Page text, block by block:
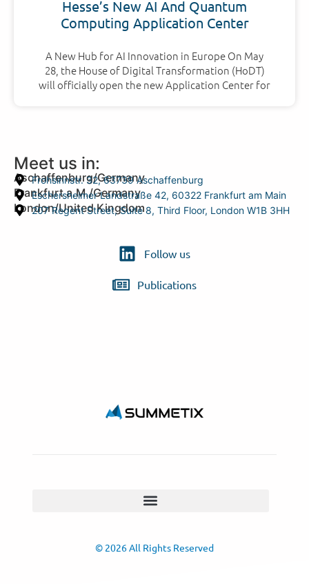
Hesse’s New AI And Quantum
Computing Application Center
A New Hub for AI Innovation in Europe On May
28, the House of Digital Transformation (HoDT)
will officially open the new Application Center for
Meet us in:
Aschaffenburg/Germany
Frohsinnstr. 32, 63739 Aschaffenburg
Frankfurt a.M./Germany
Eschersheimer Landstraße 42, 60322 Frankfurt am Main
London/United Kingdom
207 Regent Street, Suite 8, Third Floor, London W1B 3HH
Follow us
Publications
© 2026 All Rights Reserved